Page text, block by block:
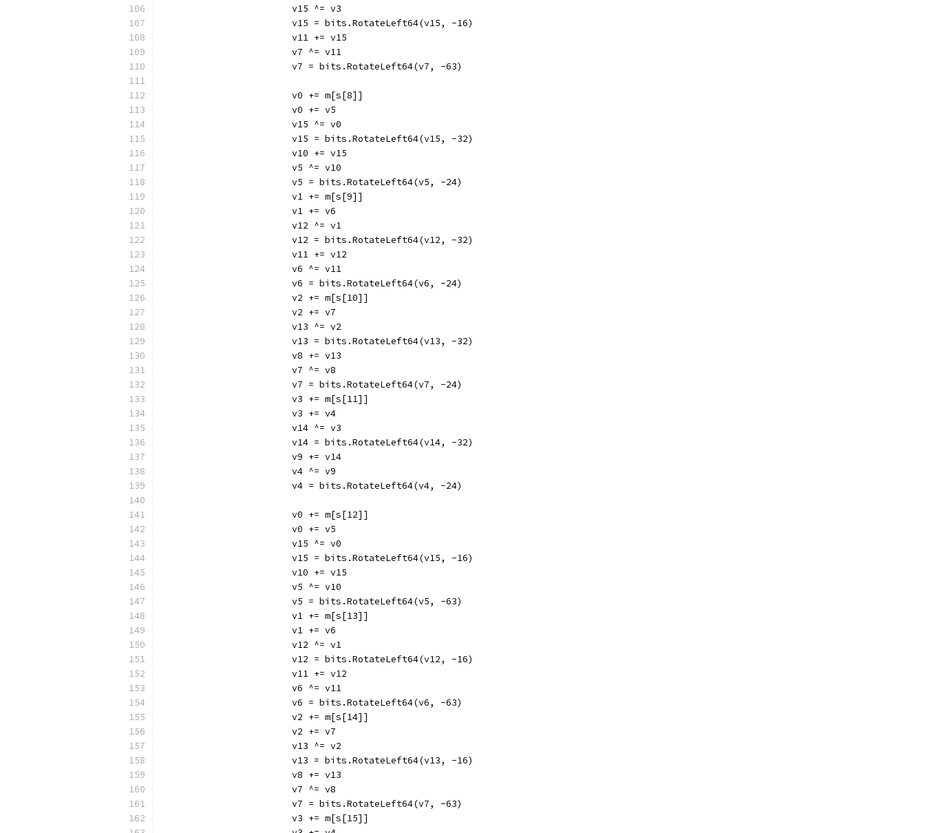
			v15 ^= v3
			v15 = bits.RotateLeft64(v15, -16)
			v11 += v15
			v7 ^= v11
			v7 = bits.RotateLeft64(v7, -63)
			v0 += m[s[8]]
			v0 += v5
			v15 ^= v0
			v15 = bits.RotateLeft64(v15, -32)
			v10 += v15
			v5 ^= v10
			v5 = bits.RotateLeft64(v5, -24)
			v1 += m[s[9]]
			v1 += v6
			v12 ^= v1
			v12 = bits.RotateLeft64(v12, -32)
			v11 += v12
			v6 ^= v11
			v6 = bits.RotateLeft64(v6, -24)
			v2 += m[s[10]]
			v2 += v7
			v13 ^= v2
			v13 = bits.RotateLeft64(v13, -32)
			v8 += v13
			v7 ^= v8
			v7 = bits.RotateLeft64(v7, -24)
			v3 += m[s[11]]
			v3 += v4
			v14 ^= v3
			v14 = bits.RotateLeft64(v14, -32)
			v9 += v14
			v4 ^= v9
			v4 = bits.RotateLeft64(v4, -24)
			v0 += m[s[12]]
			v0 += v5
			v15 ^= v0
			v15 = bits.RotateLeft64(v15, -16)
			v10 += v15
			v5 ^= v10
			v5 = bits.RotateLeft64(v5, -63)
			v1 += m[s[13]]
			v1 += v6
			v12 ^= v1
			v12 = bits.RotateLeft64(v12, -16)
			v11 += v12
			v6 ^= v11
			v6 = bits.RotateLeft64(v6, -63)
			v2 += m[s[14]]
			v2 += v7
			v13 ^= v2
			v13 = bits.RotateLeft64(v13, -16)
			v8 += v13
			v7 ^= v8
			v7 = bits.RotateLeft64(v7, -63)
			v3 += m[s[15]]